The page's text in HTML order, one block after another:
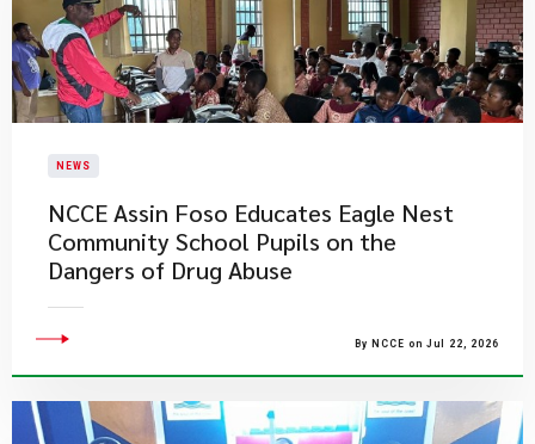
NEWS
NCCE Assin Foso Educates Eagle Nest
Community School Pupils on the
Dangers of Drug Abuse
By NCCE on Jul 22, 2026